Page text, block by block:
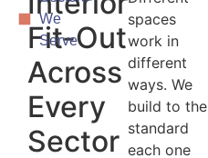
We
Serve
Fit-Out
Across
Every
Sector
spaces
work in
different
ways. We
build to the
standard
each one